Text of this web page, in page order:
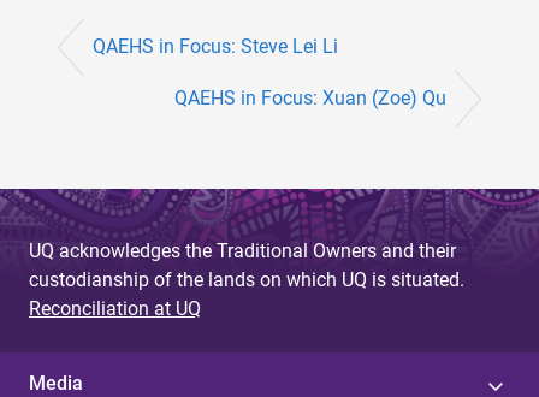
QAEHS in Focus: Steve Lei Li
QAEHS in Focus: Xuan (Zoe) Qu
UQ acknowledges the Traditional Owners and their
custodianship of the lands on which UQ is situated.
Reconciliation at UQ
Media